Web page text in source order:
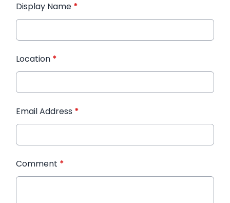
Display Name *
Location *
Email Address *
Comment *